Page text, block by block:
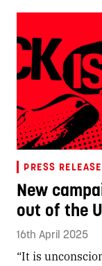
PRESS
New
out of the
16th April 2025
“It is